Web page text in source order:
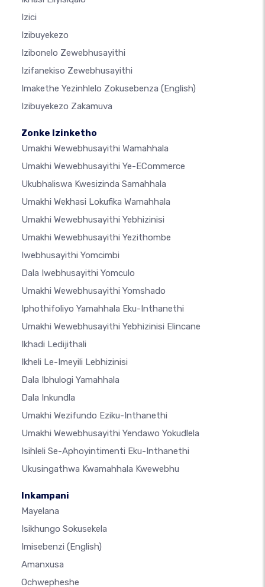
Izici
Izibuyekezo
Izibonelo Zewebhusayithi
Izifanekiso Zewebhusayithi
Imakethe Yezinhlelo Zokusebenza (English)
Izibuyekezo Zakamuva
Zonke Izinketho
Umakhi Wewebhusayithi Wamahhala
Umakhi Wewebhusayithi Ye-ECommerce
Ukubhaliswa Kwesizinda Samahhala
Umakhi Wekhasi Lokufika Wamahhala
Umakhi Wewebhusayithi Yebhizinisi
Umakhi Wewebhusayithi Yezithombe
Iwebhusayithi Yomcimbi
Dala Iwebhusayithi Yomculo
Umakhi Wewebhusayithi Yomshado
Iphothifoliyo Yamahhala Eku-Inthanethi
Umakhi Wewebhusayithi Yebhizinisi Elincane
Ikhadi Ledijithali
Ikheli Le-Imeyili Lebhizinisi
Dala Ibhulogi Yamahhala
Dala Inkundla
Umakhi Wezifundo Eziku-Inthanethi
Umakhi Wewebhusayithi Yendawo Yokudlela
Isihleli Se-Aphoyintimenti Eku-Inthanethi
Ukusingathwa Kwamahhala Kwewebhu
Inkampani
Mayelana
Isikhungo Sokusekela
Imisebenzi (English)
Amanxusa
Ochwepheshe